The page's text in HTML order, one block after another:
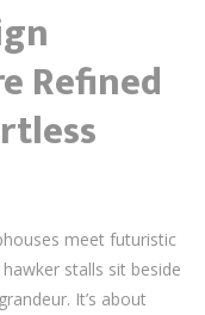
Refined
meet futuristic
stalls sit beside
It’s about